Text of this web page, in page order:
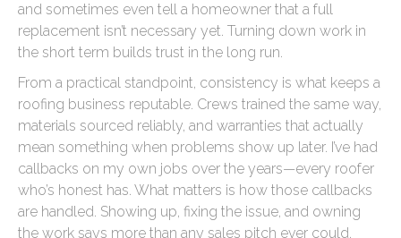
and sometimes even tell a homeowner that a full
replacement isn’t necessary yet. Turning down work in
the short term builds trust in the long run.
From a practical standpoint, consistency is what keeps a
roofing business reputable. Crews trained the same way,
materials sourced reliably, and warranties that actually
mean something when problems show up later. I’ve had
callbacks on my own jobs over the years—every roofer
who’s honest has. What matters is how those callbacks
are handled. Showing up, fixing the issue, and owning
the work says more than any sales pitch ever could.